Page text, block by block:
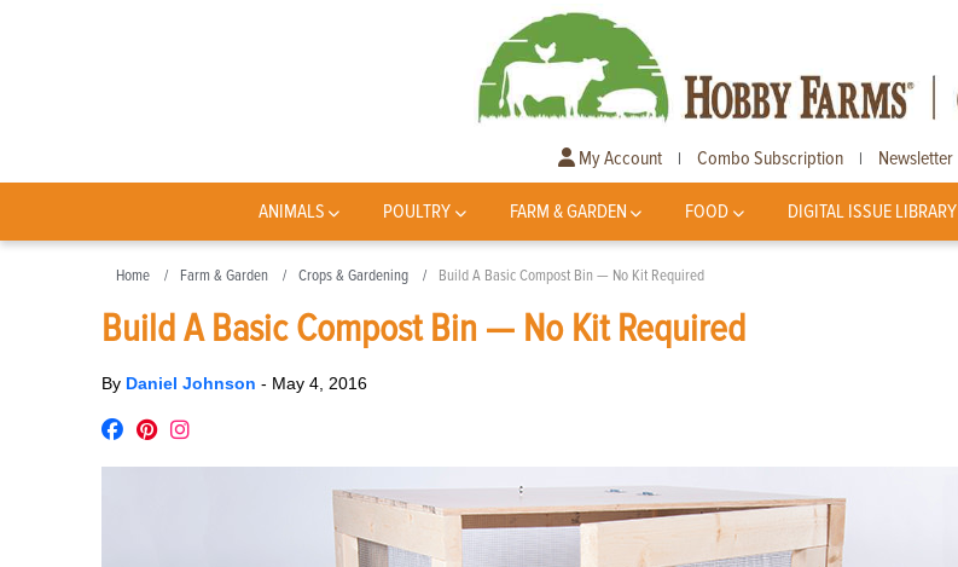
My Account | Combo Subscription | Newsletter
ANIMALS POULTRY FARM & GARDEN FOOD DIGITAL ISSUE LIBRARY
Home Farm & Garden Crops & Gardening Build A Basic Compost Bin — No Kit Required
Build A Basic Compost Bin — No Kit Required
By Daniel Johnson - May 4, 2016